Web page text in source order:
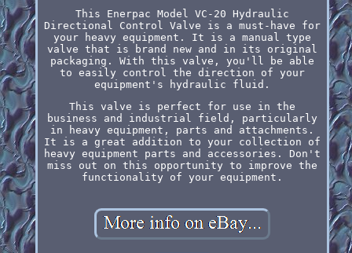
This Enerpac Model VC-20 Hydraulic
Directional Control Valve is a must-have for
your heavy equipment. It is a manual type
valve that is brand new and in its original
packaging. With this valve, you'll be able
to easily control the direction of your
equipment's hydraulic fluid.
This valve is perfect for use in the
business and industrial field, particularly
in heavy equipment, parts and attachments.
It is a great addition to your collection of
heavy equipment parts and accessories. Don't
miss out on this opportunity to improve the
functionality of your equipment.